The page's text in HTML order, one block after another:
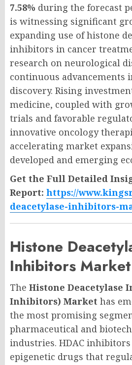
7.58% during the forecast
is witnessing significant
expanding use of histone
inhibitors in cancer
research on neurological
continuous advancements
discovery. Rising
medicine, coupled with
trials and favorable
innovative oncology
accelerating market
developed and emerging
Get the Full Detailed
Report: https://
deacetylase-inhibitors-
Histone
Inhibitors
The Histone Deacetylase
Inhibitors) Market has
the most promising
pharmaceutical and
industries. HDAC inhibitors
epigenetic drugs that